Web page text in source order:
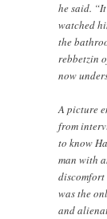
he said.
watched
the
rebbetzin
now
A picture
from
to know
man with
was the
and